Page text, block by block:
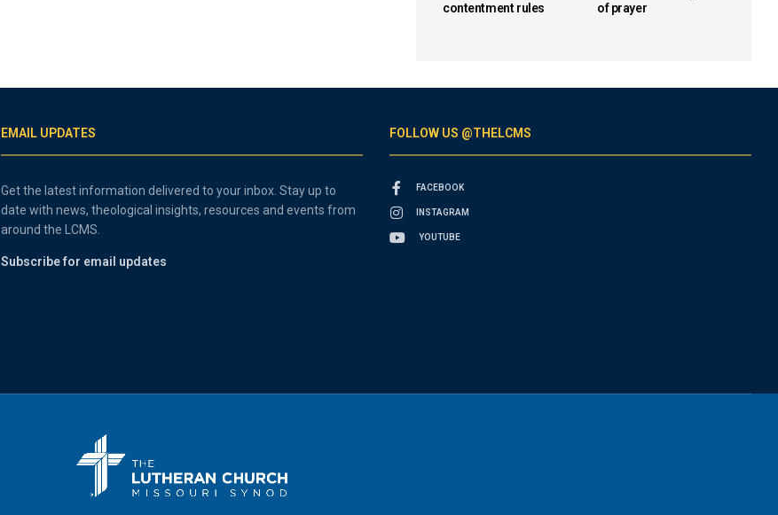
contentment rules
of prayer
EMAIL UPDATES
Get the latest information delivered to your inbox. Stay up to
date with news, theological insights, resources and events from
around the LCMS.
Subscribe for email updates
FOLLOW US @THELCMS
FACEBOOK
INSTAGRAM
YOUTUBE